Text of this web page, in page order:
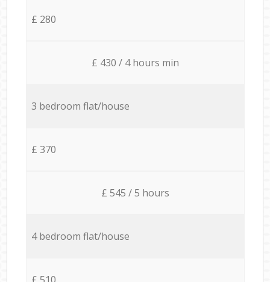
£ 280
£ 430 / 4 hours min
3 bedroom flat/house
£ 370
£ 545 / 5 hours
4 bedroom flat/house